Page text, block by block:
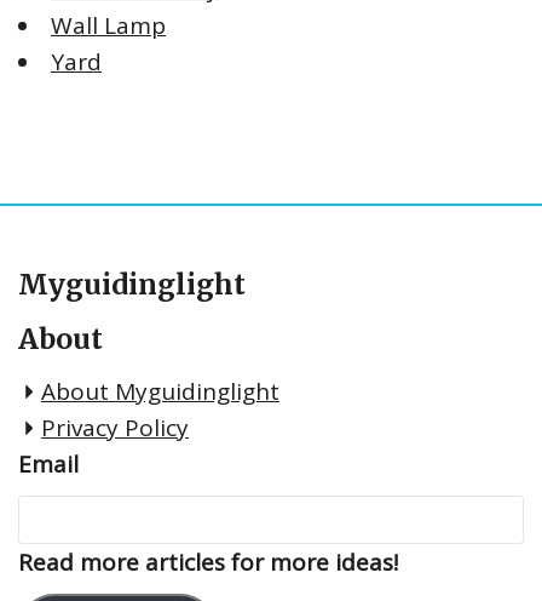
Wall Lamp
Yard
Myguidinglight
About
About Myguidinglight
Privacy Policy
Email
Read more articles for more ideas!